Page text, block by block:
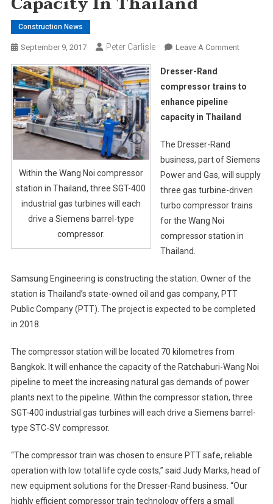
Construction News
September 9, 2017 Peter Carlisle Leave A CommentOn
To
Capacity
In
Thailand
Within the Wang Noi compressor
station in Thailand, three SGT-400
industrial gas turbines will each
drive a Siemens barrel-type
compressor.
Dresser-Rand
compressor trains to
enhance pipeline
capacity in Thailand
The Dresser-Rand
business, part of Siemens
Power and Gas, will supply
three gas turbine-driven
turbo compressor trains
for the Wang Noi
compressor station in
Thailand.
Samsung Engineering is constructing the station. Owner of the
station is Thailand’s state-owned oil and gas company, PTT
Public Company (PTT). The project is expected to be completed
in 2018.
The compressor station will be located 70 kilometres from
Bangkok. It will enhance the capacity of the Ratchaburi-Wang Noi
pipeline to meet the increasing natural gas demands of power
plants next to the pipeline. Within the compressor station, three
SGT-400 industrial gas turbines will each drive a Siemens barrel-
type STC-SV compressor.
“The compressor train was chosen to ensure PTT safe, reliable
operation with low total life cycle costs,” said Judy Marks, head of
new equipment solutions for the Dresser-Rand business. “Our
highly efficient compressor train technology offers a small